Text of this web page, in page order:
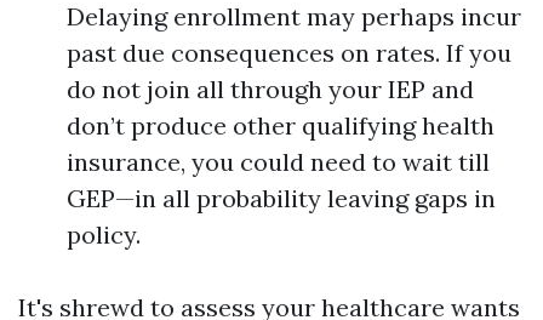
Delaying enrollment may perhaps incur
past due consequences on rates. If you
do not join all through your IEP and
don’t produce other qualifying health
insurance, you could need to wait till
GEP—in all probability leaving gaps in
policy.
It's shrewd to assess your healthcare wants